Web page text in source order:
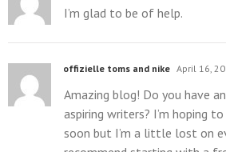
I’m glad to be of help.
offizielle toms and nike April 16,
Amazing blog! Do you have
aspiring writers? I’m hoping
soon but I’m a little lost on